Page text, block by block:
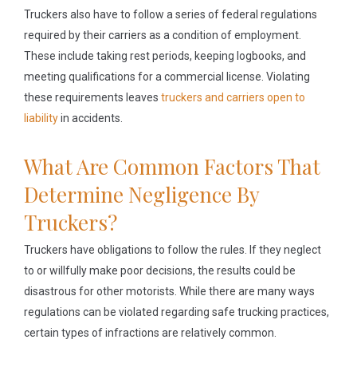
Truckers also have to follow a series of federal regulations
required by their carriers as a condition of employment.
These include taking rest periods, keeping logbooks, and
meeting qualifications for a commercial license. Violating
these requirements leaves truckers and carriers open to
liabilityin accidents.
What Are Common Factors That
Determine Negligence By
Truckers?
Truckers have obligations to follow the rules. If they neglect
to or willfully make poor decisions, the results could be
disastrous for other motorists. While there are many ways
regulations can be violated regarding safe trucking practices,
certain types of infractions are relatively common.